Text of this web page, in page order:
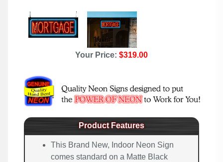
Your Price: $319.00
Product Features
This Brand New, Indoor Neon Sign
comes standard on a Matte Black